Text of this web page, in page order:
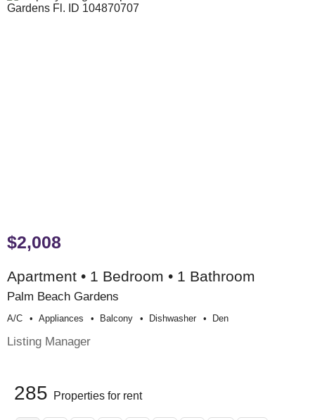
$2,008
Apartment • 1 Bedroom • 1 Bathroom
Palm Beach Gardens
A/c Appliances Balcony Dishwasher Den
Listing Manager
285 Properties for rent